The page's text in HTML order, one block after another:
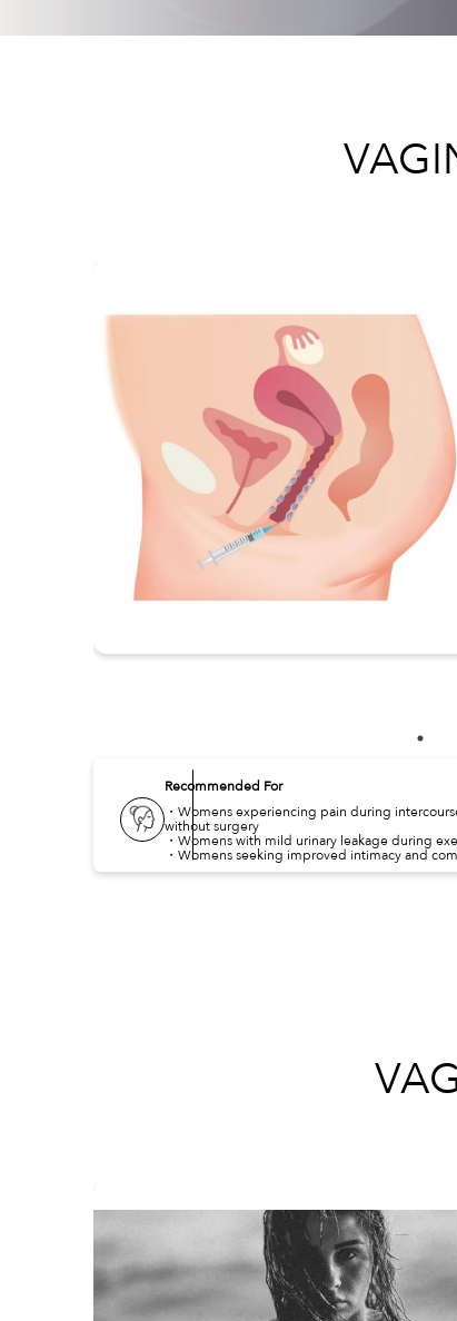
Recommended For
・Womens experiencing pain during
without surgery
・Womens with mild urinary leakage during
・Womens seeking improved intimacy and